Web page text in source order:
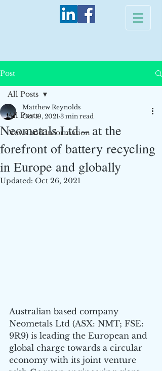
Post
All Posts
News and information
All Posts
Neometals Ltd – at the
forefront of battery recycling
in Europe and globally
Matthew Reynolds
Oct 19, 2021 3 min read
Updated: Oct 26, 2021
Australian based company
Neometals Ltd (ASX: NMT; FSE:
9R9) is leading the European and
global charge towards a circular
economy with its joint venture